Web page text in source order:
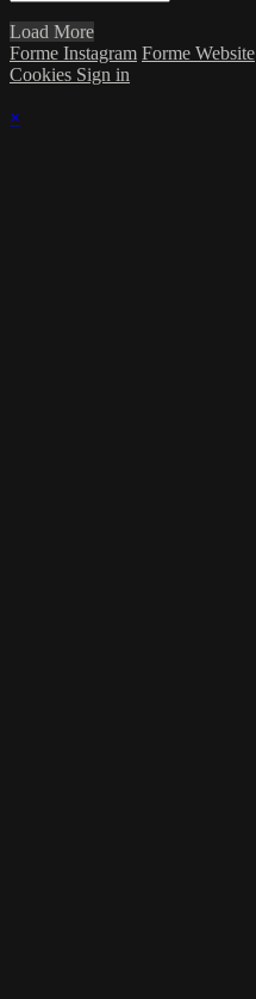
Load More
Forme Instagram Forme Website
Cookies Sign in
×